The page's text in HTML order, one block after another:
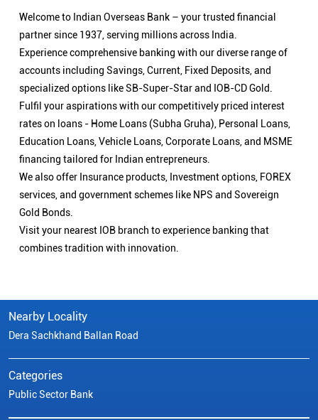
Welcome to Indian Overseas Bank – your trusted financial
partner since 1937, serving millions across India.
Experience comprehensive banking with our diverse range of
accounts including Savings, Current, Fixed Deposits, and
specialized options like SB-Super-Star and IOB-CD Gold.
Fulfil your aspirations with our competitively priced interest
rates on loans - Home Loans (Subha Gruha), Personal Loans,
Education Loans, Vehicle Loans, Corporate Loans, and MSME
financing tailored for Indian entrepreneurs.
We also offer Insurance products, Investment options, FOREX
services, and government schemes like NPS and Sovereign
Gold Bonds.
Visit your nearest IOB branch to experience banking that
combines tradition with innovation.
Nearby Locality
Dera Sachkhand Ballan Road
Categories
Public Sector Bank